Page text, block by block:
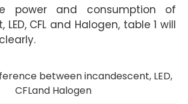
power and consumption of
CFL and Halogen, table 1 will
between incandescent, LED,
CFLand Halogen